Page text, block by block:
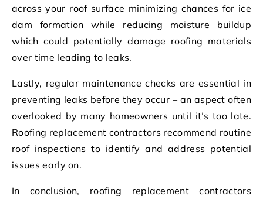
across your roof surface minimizing chances for ice
dam formation while reducing moisture buildup
which could potentially damage roofing materials
over time leading to leaks.
Lastly, regular maintenance checks are essential in
preventing leaks before they occur – an aspect often
overlooked by many homeowners until it’s too late.
Roofing replacement contractors recommend routine
roof inspections to identify and address potential
issues early on.
In conclusion, roofing replacement contractors